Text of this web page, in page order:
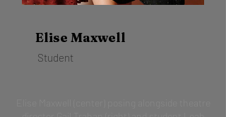
Elise Maxwell
Student